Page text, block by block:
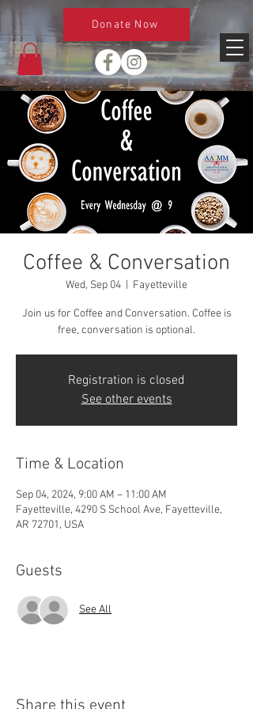
Donate Now
Coffee & Conversation
Wed, Sep 04 Fayetteville
Join us for Coffee and Conversation. Coffee is
free, conversation is optional.
Registration is closed
See other events
Time & Location
Sep 04, 2024, 9:00 AM – 11:00 AM
Fayetteville, 4290 S School Ave, Fayetteville,
AR 72701, USA
Guests
See All